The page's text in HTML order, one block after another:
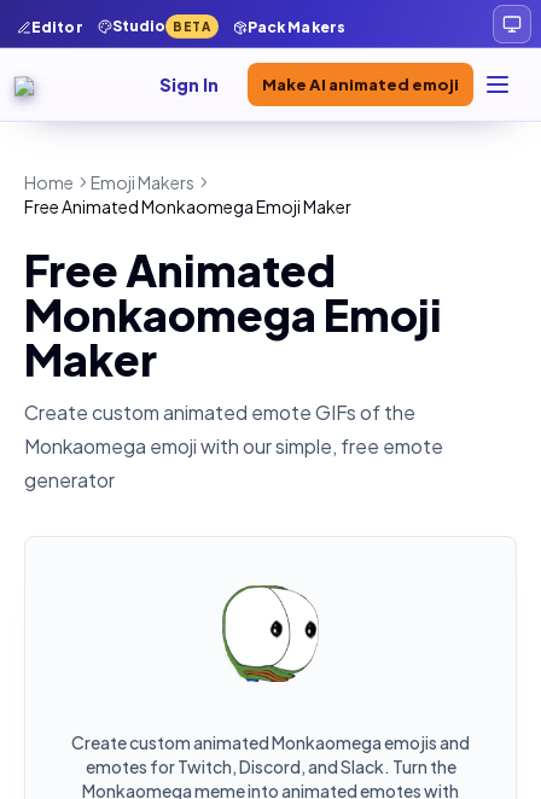
Editor Studio BETA Pack Makers
Sign In Make AI animated emoji
Home
Emoji Makers
Free Animated Monkaomega Emoji Maker
Free Animated
Monkaomega Emoji
Maker
Create custom animated emote GIFs of the
Monkaomega emoji with our simple, free emote
generator
Create custom animated Monkaomega emojis and
emotes for Twitch, Discord, and Slack. Turn the
Monkaomega meme into animated emotes with